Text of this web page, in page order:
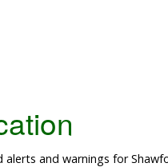
and warnings for